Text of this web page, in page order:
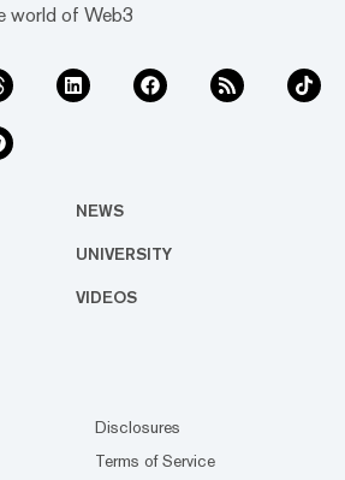
world of Web3
NEWS
UNIVERSITY
VIDEOS
Disclosures
Terms of Service